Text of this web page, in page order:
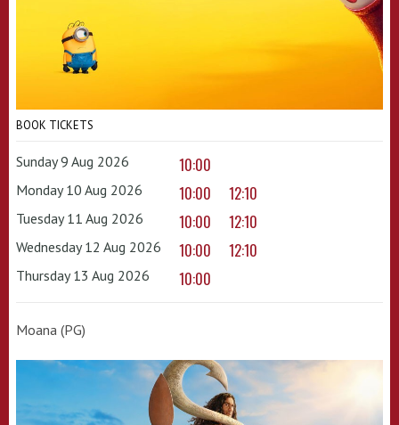
BOOK TICKETS
Sunday 9 Aug 2026 10:00
Monday 10 Aug 2026 10:00 12:10
Tuesday 11 Aug 2026 10:00 12:10
Wednesday 12 Aug 2026 10:00 12:10
Thursday 13 Aug 2026 10:00
Moana (PG)